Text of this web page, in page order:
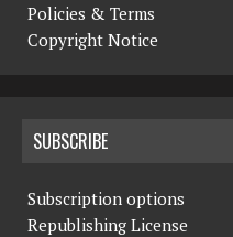
Policies & Terms
Copyright Notice
SUBSCRIBE
Subscription options
Republishing License